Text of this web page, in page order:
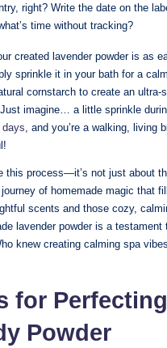
right? Write the date on the
time without tracking?
created lavender powder is as
sprinkle it in your bath for a
cornstarch to create an ultra-
imagine… a little sprinkle
, and you’re a walking, living
this process—it’s not just about
of homemade magic that
scents and those cozy,
lavender powder is a testament
knew creating calming spa
for
Powder